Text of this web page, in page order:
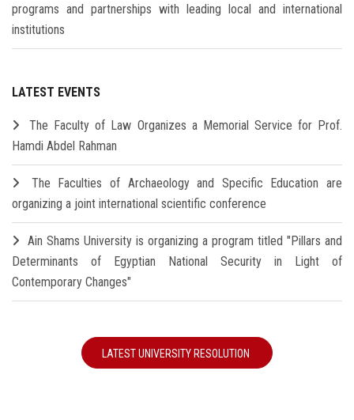
programs and partnerships with leading local and international
institutions
LATEST EVENTS
The Faculty of Law Organizes a Memorial Service for Prof.
Hamdi Abdel Rahman
The Faculties of Archaeology and Specific Education are
organizing a joint international scientific conference
Ain Shams University is organizing a program titled "Pillars and
Determinants of Egyptian National Security in Light of
Contemporary Changes"
LATEST UNIVERSITY RESOLUTION